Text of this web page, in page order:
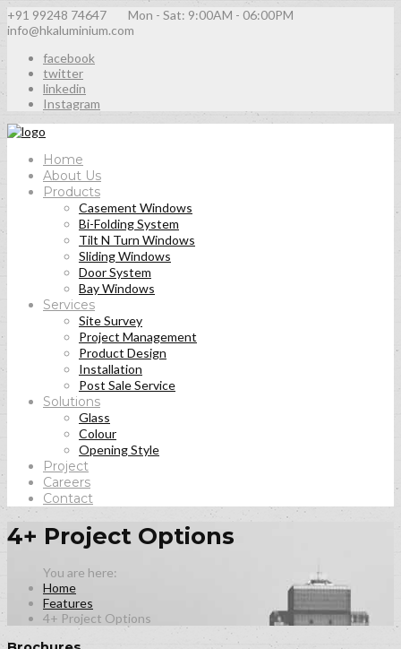
+91 99248 74647 Mon - Sat: 9:00AM - 06:00PM
info@hkaluminium.com
facebook
twitter
linkedin
Instagram
Home
About Us
Products
Casement Windows
Bi-Folding System
Tilt N Turn Windows
Sliding Windows
Door System
Bay Windows
Services
Site Survey
Project Management
Product Design
Installation
Post Sale Service
Solutions
Glass
Colour
Opening Style
Project
Careers
Contact
4+ Project Options
Home
Features
4+ Project Options